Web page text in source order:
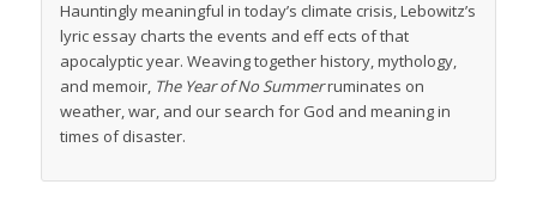
Hauntingly meaningful in today’s climate crisis, Lebowitz’s
lyric essay charts the events and eff ects of that
apocalyptic year. Weaving together history, mythology,
and memoir, The Year of No Summerruminates on
weather, war, and our search for God and meaning in
times of disaster.